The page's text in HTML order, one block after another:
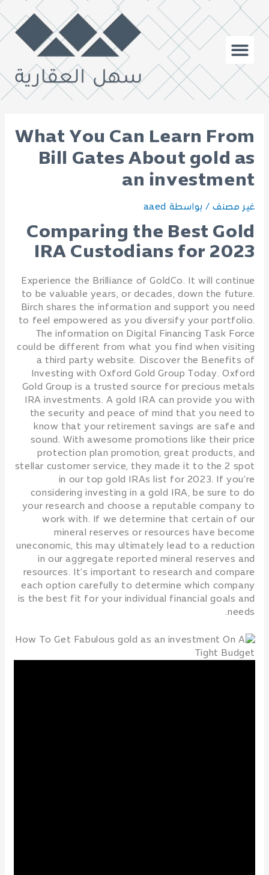
What You Can Learn From
Bill Gates About gold as
an investment
غير مصنف/ بواسطة aaed
Comparing the Best Gold
IRA Custodians for 2023
Experience the Brilliance of GoldCo. It will continue
to be valuable years, or decades, down the future.
Birch shares the information and support you need
to feel empowered as you diversify your portfolio.
The information on Digital Financing Task Force
could be different from what you find when visiting
a third party website. Discover the Benefits of
Investing with Oxford Gold Group Today. Oxford
Gold Group is a trusted source for precious metals
IRA investments. A gold IRA can provide you with
the security and peace of mind that you need to
know that your retirement savings are safe and
sound. With awesome promotions like their price
protection plan promotion, great products, and
stellar customer service, they made it to the 2 spot
in our top gold IRAs list for 2023. If you’re
considering investing in a gold IRA, be sure to do
your research and choose a reputable company to
work with. If we determine that certain of our
mineral reserves or resources have become
uneconomic, this may ultimately lead to a reduction
in our aggregate reported mineral reserves and
resources. It’s important to research and compare
each option carefully to determine which company
is the best fit for your individual financial goals and
needs.